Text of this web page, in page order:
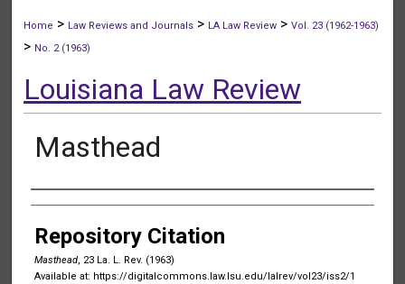
Home > Law Reviews and Journals > LA Law Review >Vol. 23 (1962-1963)
> No. 2 (1963)
Louisiana Law Review
Masthead
Authors
Repository Citation
Masthead, 23 La. L. Rev. (1963)
Available at: https://digitalcommons.law.lsu.edu/lalrev/vol23/iss2/1